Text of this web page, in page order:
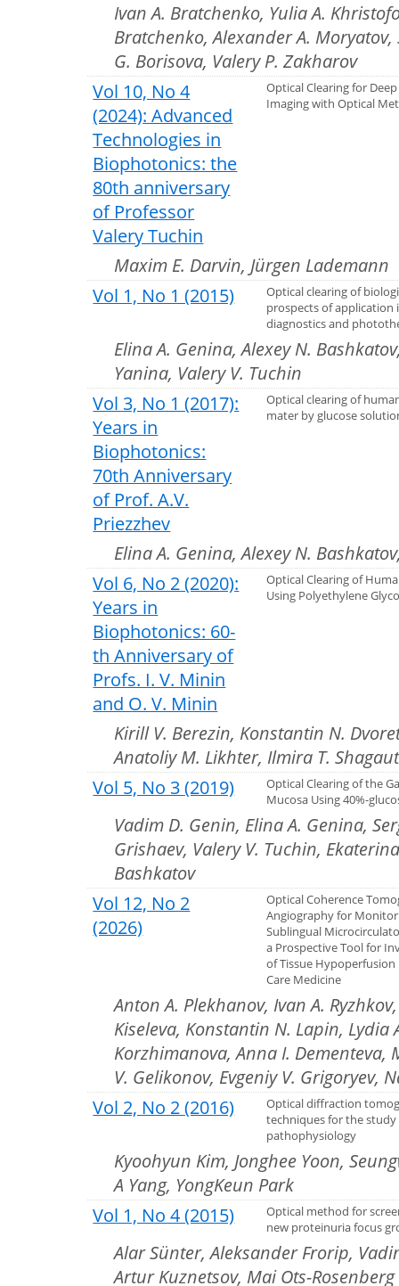
Ivan A. Bratchenko, Yulia A.
Bratchenko, Alexander A. Moryatov,
G. Borisova, Valery P. Zakharov
Vol 10, No 4
(2024): Advanced
Technologies in
Biophotonics: the
80th anniversary
of Professor
Valery Tuchin
Optical Clearing for
Imaging with Optical
Maxim E. Darvin, Jürgen Lademann
Vol 1, No 1 (2015)
Optical clearing of
prospects of application
diagnostics and
Elina A. Genina, Alexey N.
Yanina, Valery V. Tuchin
Vol 3, No 1 (2017):
Years in
Biophotonics:
70th Anniversary
of Prof. A.V.
Priezzhev
Optical clearing of
mater by glucose
Elina A. Genina, Alexey N.
Vol 6, No 2 (2020):
Years in
Biophotonics: 60-
th Anniversary of
Profs. I. V. Minin
and O. V. Minin
Optical Clearing of
Using Polyethylene
Kirill V. Berezin, Konstantin N.
Anatoliy M. Likhter, Ilmira T.
Vol 5, No 3 (2019)
Optical Clearing of the
Mucosa Using 40%-
Vadim D. Genin, Elina A. Genina,
Grishaev, Valery V. Tuchin,
Bashkatov
Vol 12, No 2
(2026)
Optical Coherence
Angiography for
Sublingual
a Prospective Tool for
of Tissue Hypoperfusion
Care Medicine
Anton A. Plekhanov, Ivan A.
Kiseleva, Konstantin N. Lapin, Lydia
Korzhimanova, Anna I. Dementeva,
V. Gelikonov, Evgeniy V. Grigoryev,
Vol 2, No 2 (2016)
Optical diffraction
techniques for the study
pathophysiology
Kyoohyun Kim, Jonghee Yoon,
A Yang, YongKeun Park
Vol 1, No 4 (2015)
Optical method for
new proteinuria focus
Alar Sünter, Aleksander Frorip,
Artur Kuznetsov, Mai Ots-Rosenberg